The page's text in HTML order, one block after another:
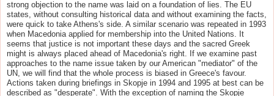
strong objection to the name was laid on a foundation of lies. The EU
states, without consulting historical data and without examining the facts,
were quick to take Athens's side. A similar scenario was repeated in 1993
when Macedonia applied for membership into the United Nations. It
seems that justice is not important these days and the sacred Greek
might is always placed ahead of Macedonia's right. If we examine past
approaches to the name issue taken by our American "mediator" of the
UN, we will find that the whole process is biased in Greece's favour.
Actions taken during briefings in Skopje in 1994 and 1995 at best can be
described as "desperate". With the exception of naming the Skopje